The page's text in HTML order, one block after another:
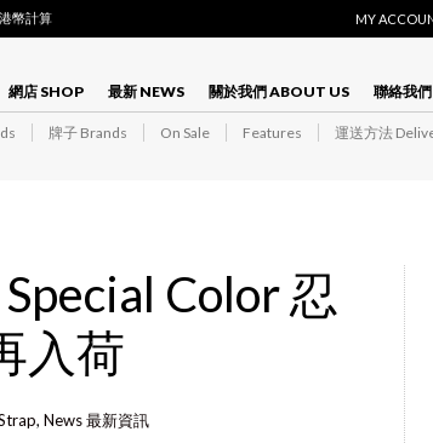
幣計算 MY
網店 SHOP 最新 NEWS 關於我們 ABOUT US 聯絡我
牌子 Brands On Sale Features 運送方法
Color 忍
入荷
, News 最新資訊